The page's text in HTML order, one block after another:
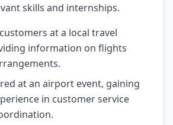
skills and internships.
at a local travel
information on flights
at an airport event, gaining
in customer service